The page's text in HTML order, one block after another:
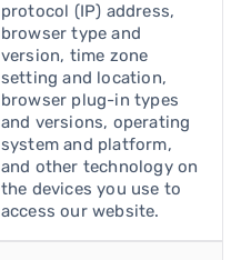
protocol (IP) address,
browser type and
version, time zone
setting and location,
browser plug-in types
and versions, operating
system and platform,
and other technology on
the devices you use to
access our website.